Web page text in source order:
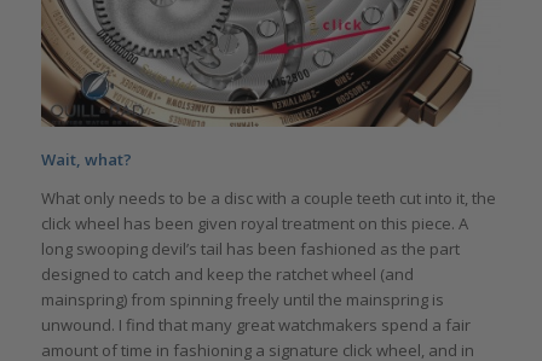
Wait, what?
What only needs to be a disc with a couple teeth cut into it, the
click wheel has been given royal treatment on this piece. A
long swooping devil’s tail has been fashioned as the part
designed to catch and keep the ratchet wheel (and
mainspring) from spinning freely until the mainspring is
unwound. I find that many great watchmakers spend a fair
amount of time in fashioning a signature click wheel, and in